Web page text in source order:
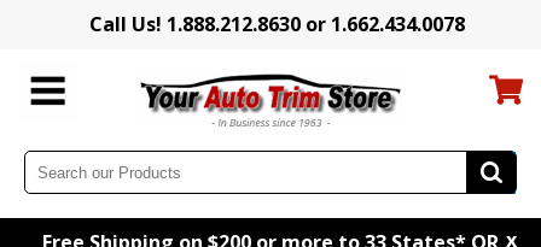
Call Us! 1.888.212.8630 or 1.662.434.0078
x